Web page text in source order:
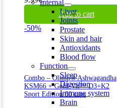
Internal
Liver
Joints
Prostate
Skin and hair
Antioxidants
Blood flow
Function
Sleep
Digestion
Immune system
Brain
Add to cart
-50%
Combo – Olimp® Ashwagandha
KSM66 + Gold-Vit™ D3+K2
Sport Edition 60 caps